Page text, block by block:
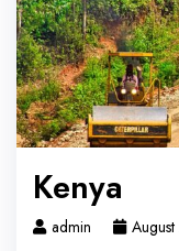
Kenya
admin